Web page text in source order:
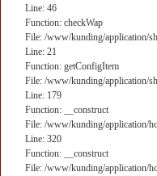
Line: 46
Function: checkWap
File: /www/kunding/application/
Line: 21
Function: getConfigItem
File: /www/kunding/application/
Line: 179
Function: __construct
File: /www/kunding/application/
Line: 320
Function: __construct
File: /www/kunding/application/